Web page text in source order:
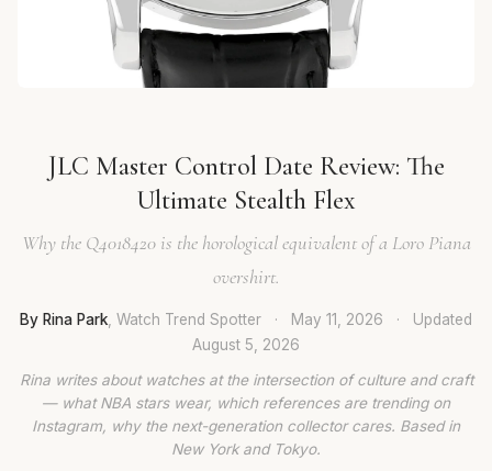
JLC Master Control Date Review: The
Ultimate Stealth Flex
Why the Q4018420 is the horological equivalent of a Loro Piana
overshirt.
By Rina Park , Watch Trend Spotter · May 11, 2026 ·
Updated
August 5, 2026
Rina writes about watches at the intersection of culture and craft
— what NBA stars wear, which references are trending on
Instagram, why the next-generation collector cares. Based in
New York and Tokyo.